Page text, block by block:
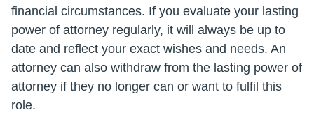
financial circumstances. If you evaluate your lasting
power of attorney regularly, it will always be up to
date and reflect your exact wishes and needs. An
attorney can also withdraw from the lasting power of
attorney if they no longer can or want to fulfil this
role.